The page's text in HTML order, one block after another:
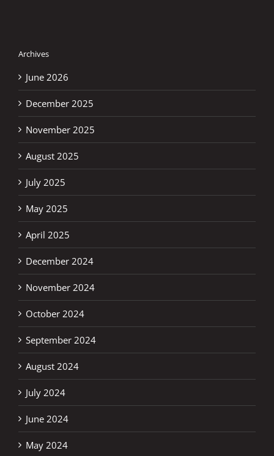
Archives
June 2026
December 2025
November 2025
August 2025
July 2025
May 2025
April 2025
December 2024
November 2024
October 2024
September 2024
August 2024
July 2024
June 2024
May 2024